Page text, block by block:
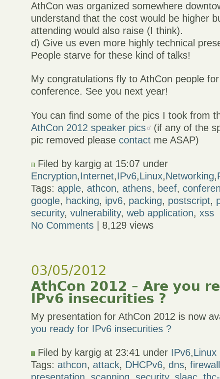
AthCon was organized somewhere
understand that the cost would be higher
attending would also raise (I think).
d) Give us even more highly technical
People starve for these kind of talks!
My congratulations fly to AthCon people
conference. See you next year!
You can find some of the pics I took from
AthCon 2012 speaker pics
(if any of the
pic removed pleasecontact me ASAP)
Filed by kargig at 15:07 under
Encryption,Internet,IPv6,Linux,Networking,
Tags:apple,athcon,athens, beef,
google, hacking, ipv6, packing, postscript,
security,vulnerability,web application,xss
No Comments | 8,129 views
03/05/2012
AthCon 2012 – Are you
IPv6 insecurities ?
My presentation for AthCon 2012 is now
you ready for IPv6 insecurities ?
Filed by kargig at 23:41 under IPv6,Linux
Tags:athcon,attack, DHCPv6,dns,firewall